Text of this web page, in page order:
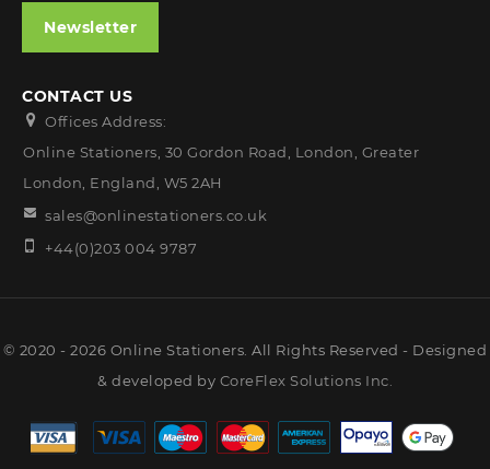
Newsletter
CONTACT US
Offices Address:
Online Stationers, 30 Gordon Road, London, Greater
London, England, W5 2AH
sales@onlinestationers.co.uk
+44(0)203 004 9787
© 2020 - 2026 Online Stationers. All Rights Reserved - Designed
& developed by CoreFlex Solutions Inc.